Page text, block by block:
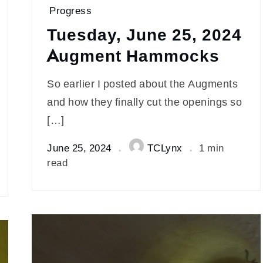
Progress
Tuesday, June 25, 2024
Augment Hammocks
So earlier I posted about the Augments
and how they finally cut the openings so
[…]
June 25, 2024 TCLynx
1 min
read